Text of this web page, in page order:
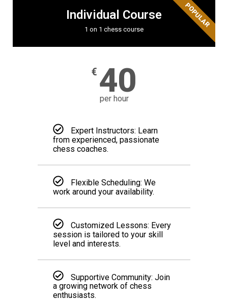
Individual Course
1 on 1 chess course
€ 40
per hour
Expert Instructors: Learn
from experienced, passionate
chess coaches.
Flexible Scheduling: We
work around your availability.
Customized Lessons: Every
session is tailored to your skill
level and interests.
Supportive Community: Join
a growing network of chess
enthusiasts.
POPULAR